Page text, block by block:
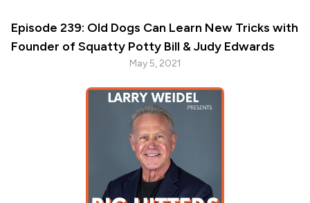
Episode 239: Old Dogs Can Learn New Tricks with
Founder of Squatty Potty Bill & Judy Edwards
May 5, 2021